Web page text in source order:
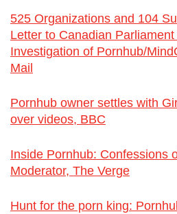
525 Organizations and 104
Letter to Canadian
Investigation of Pornhub/
Mail
Pornhub owner settles with
over videos, BBC
Inside Pornhub: Confessions
Moderator, The Verge
Hunt for the porn king: